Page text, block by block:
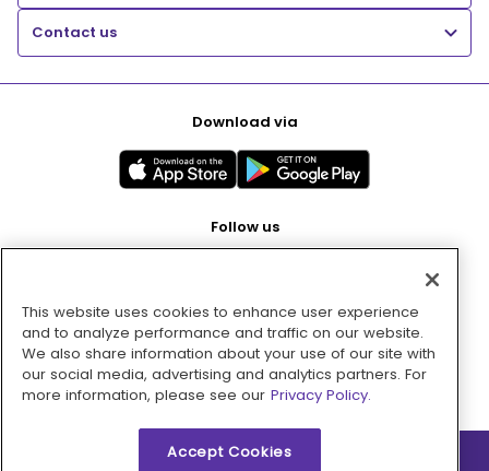
Contact us
Download via
Follow us
Pay with
This website uses cookies to enhance user experience
and to analyze performance and traffic on our website.
We also share information about your use of our site with
our social media, advertising and analytics partners. For
more information, please see our Privacy Policy.
Accept Cookies